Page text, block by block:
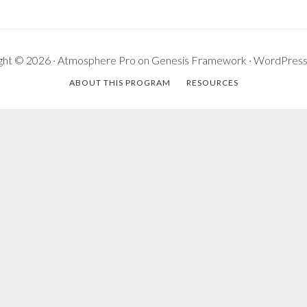
© 2026 · Atmosphere Pro on Genesis Framework · WordPress
ABOUT THIS PROGRAM RESOURCES